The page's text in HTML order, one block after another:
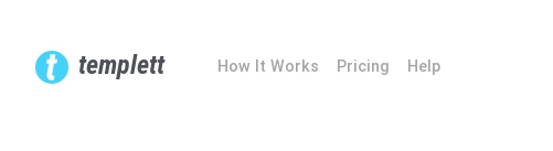
templett How It Works Pricing Help